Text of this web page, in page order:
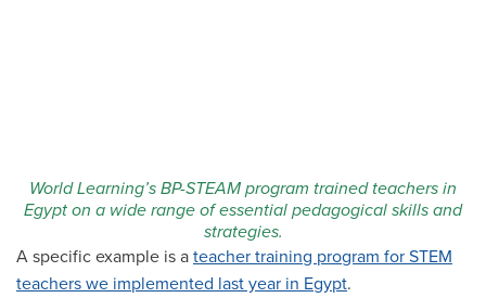
World Learning’s BP-STEAM program trained teachers in
Egypt on a wide range of essential pedagogical skills and
strategies.
A specific example is ateacher training program for STEM
teachers we implemented last year in Egypt.